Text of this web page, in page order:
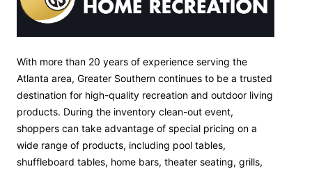
With more than 20 years of experience serving the
Atlanta area, Greater Southern continues to be a trusted
destination for high-quality recreation and outdoor living
products. During the inventory clean-out event,
shoppers can take advantage of special pricing on a
wide range of products, including pool tables,
shuffleboard tables, home bars, theater seating, grills,